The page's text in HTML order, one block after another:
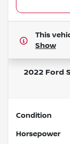
This
Show
2022 Ford
Condition
Horsepower